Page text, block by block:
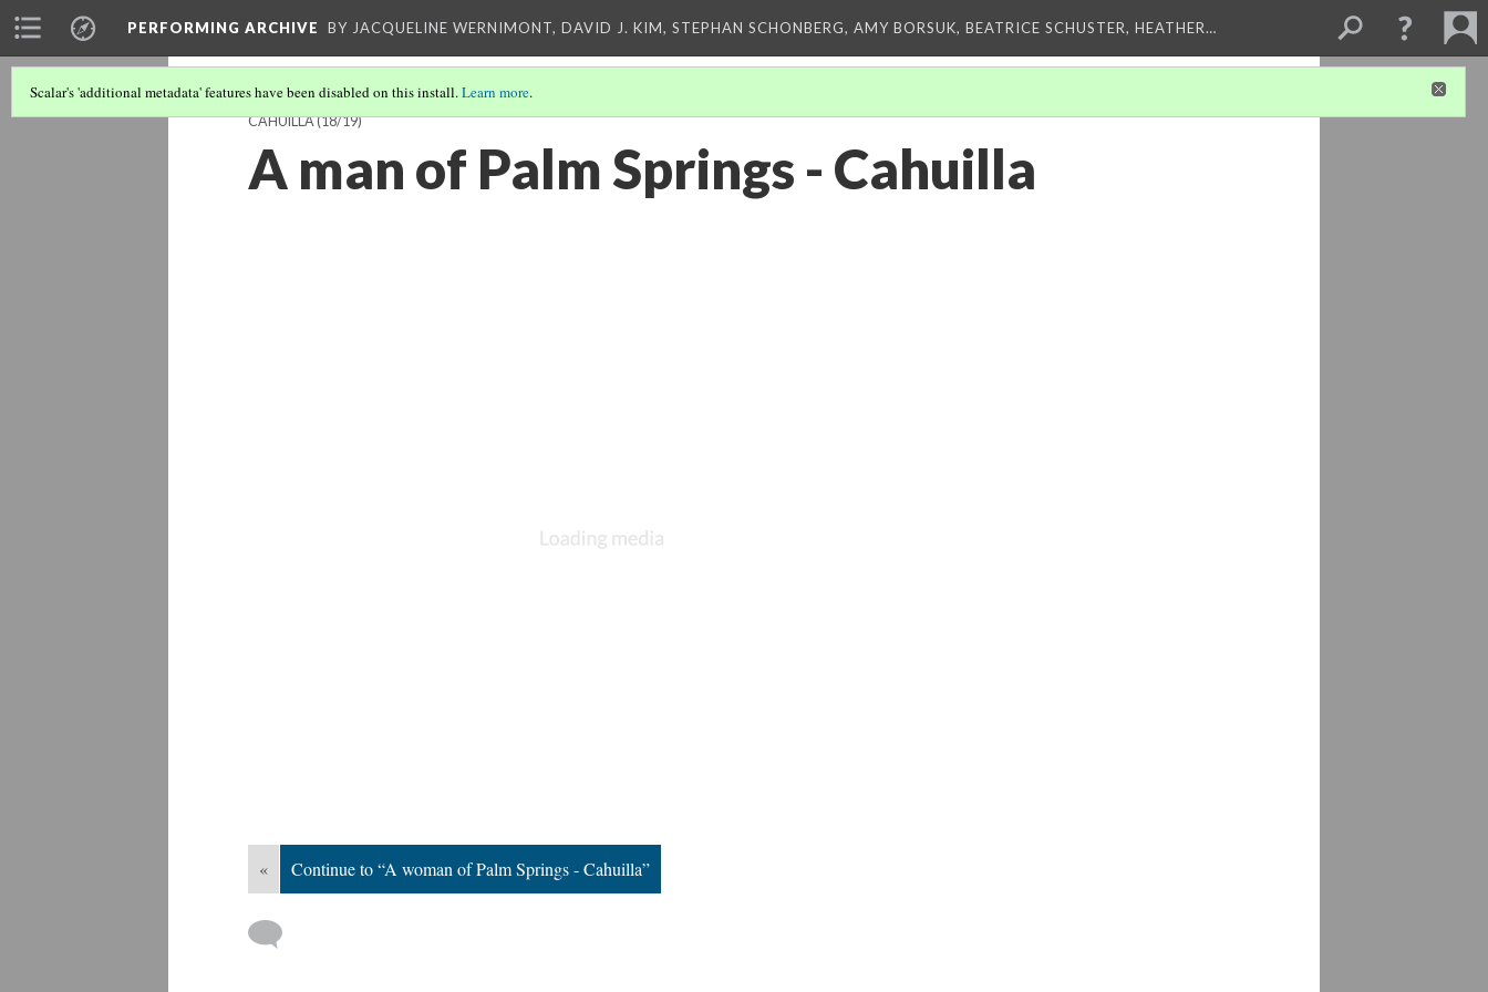
PERFORMING ARCHIVE BY JACQUELINE WERNIMONT, DAVID J. KIM, STEPHAN SCHONBERG, AMY BORSUK, BEATRICE SCHUSTER, HEATHER…
Scalar's 'additional metadata' features have been disabled on this install.Learn more.
CAHUILLA(18/19)
A man of Palm Springs - Cahuilla
« Continue to “A woman of Palm Springs - Cahuilla”